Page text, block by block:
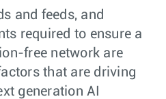
and feeds, and
required to ensure a
free network are
that are driving
generation AI